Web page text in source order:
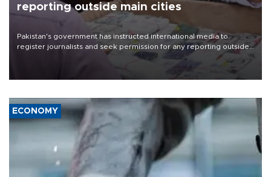
reporting outside main cities
Pakistan's government has instructed international media to
register journalists and seek permission for any reporting outside
the country's three main cities, sparking concern from rights and
media groups over a threat to press freedom.
ECONOMY